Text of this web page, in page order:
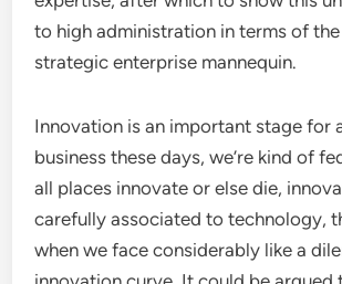
to high administration in terms of the
strategic enterprise mannequin.
Innovation is an important stage for
business these days, we’re kind of
all places innovate or else die,
carefully associated to technology,
when we face considerably like a